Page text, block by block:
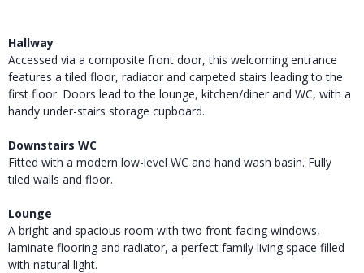
Hallway
Accessed via a composite front door, this welcoming entrance
features a tiled floor, radiator and carpeted stairs leading to the
first floor. Doors lead to the lounge, kitchen/diner and WC, with a
handy under-stairs storage cupboard.
Downstairs WC
Fitted with a modern low-level WC and hand wash basin. Fully
tiled walls and floor.
Lounge
A bright and spacious room with two front-facing windows,
laminate flooring and radiator, a perfect family living space filled
with natural light.